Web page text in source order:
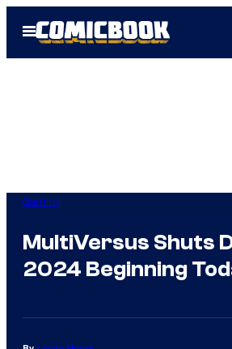
Open
Menu
Gaming
MultiVersus Shuts
2024 Beginning